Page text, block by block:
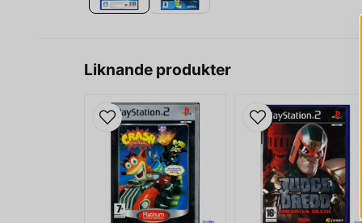
Liknande produkter